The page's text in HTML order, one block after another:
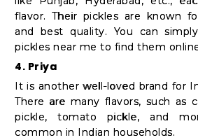
flavor. Their pickles are known
and best quality. You can
pickles near me to find them
4. Priya
It is another well-loved brand for
There are many flavors, such as
pickle, tomato pickle, and
common in Indian households.